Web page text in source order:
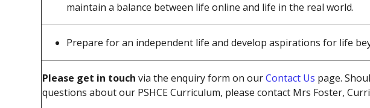
maintain a balance between life online and life in the real world.
Prepare for an independent life and develop aspirations for life
Please get in touch via the enquiry form on ourContact Us page.
questions about our PSHCE Curriculum, please contact Mrs Foster,